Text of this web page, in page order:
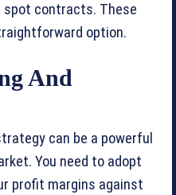
contracts. These
option.
And
can be a powerful
You need to adopt
profit margins against